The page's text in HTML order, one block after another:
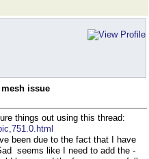
mesh issue
things out using this thread:
been due to the fact that I have
seems like I need to add the -